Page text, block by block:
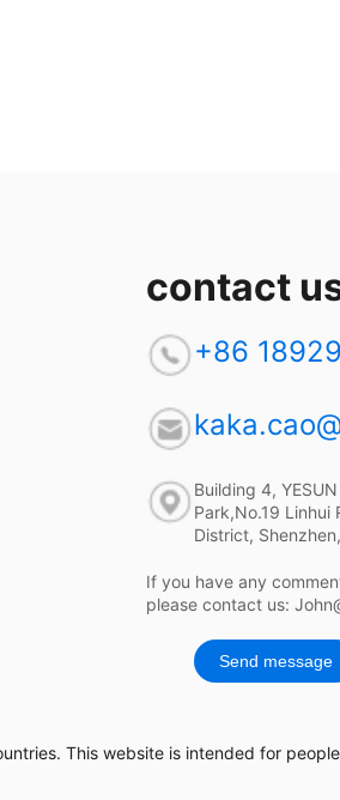
contact
+86
Building 4,
Park,No.19 Linhui
District,
If you have any
please contact us:
Send message
This website is intended for